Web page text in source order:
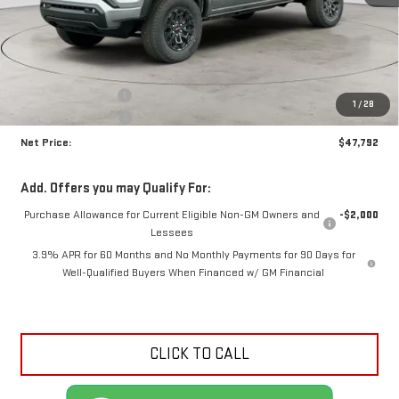
1 / 28
Less
MSRP:
$49,340
+$425
Crossroads special
-$1,973
Net Price:
$47,792
Add. Offers you may Qualify For:
Purchase Allowance for Current Eligible Non-GM Owners and
Lessees
-$2,000
3.9% APR for 60 Months and No Monthly Payments for 90 Days for
Well-Qualified Buyers When Financed w/ GM Financial
CLICK TO CALL